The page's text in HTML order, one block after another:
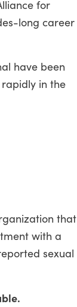
for
long career
have been
in the
that
with a
sexual